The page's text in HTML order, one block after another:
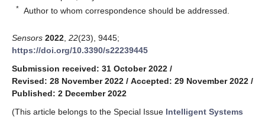
* Author to whom correspondence should be addressed.
Sensors 2022 22(23), 9445;
https://doi.org/10.3390/s22239445
Submission received: 31 October 2022 /
Revised: 28 November 2022 / Accepted: 29 November 2022 /
Published: 2 December 2022
(This article belongs to the Special Issue Intelligent Systems